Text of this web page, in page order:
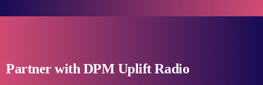
Partner with DPM Uplift Radio